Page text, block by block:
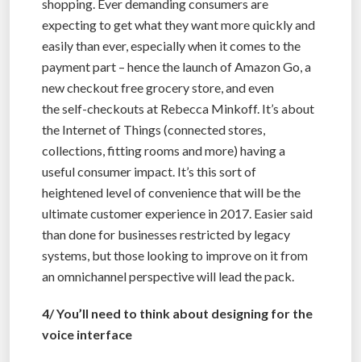
shopping. Ever demanding consumers are
expecting to get what they want more quickly and
easily than ever, especially when it comes to the
payment part – hence the launch of Amazon Go, a
new checkout free grocery store, and even
the self-checkouts at Rebecca Minkoff. It’s about
the Internet of Things (connected stores,
collections, fitting rooms and more) having a
useful consumer impact. It’s this sort of
heightened level of convenience that will be the
ultimate customer experience in 2017. Easier said
than done for businesses restricted by legacy
systems, but those looking to improve on it from
an omnichannel perspective will lead the pack.
4/ You’ll need to think about designing for the
voice interface